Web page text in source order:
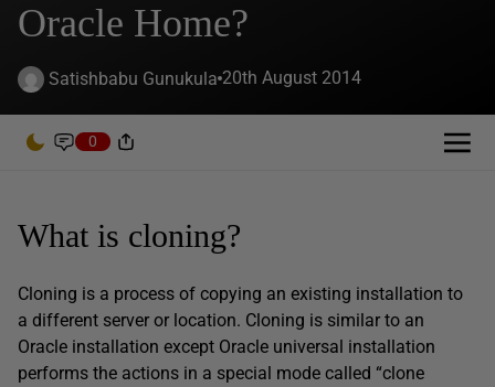
Oracle Home?
Satishbabu Gunukula 20th August 2014
0
What is cloning?
Cloning is a process of copying an existing installation to
a different server or location. Cloning is similar to an
Oracle installation except Oracle universal installation
performs the actions in a special mode called “clone